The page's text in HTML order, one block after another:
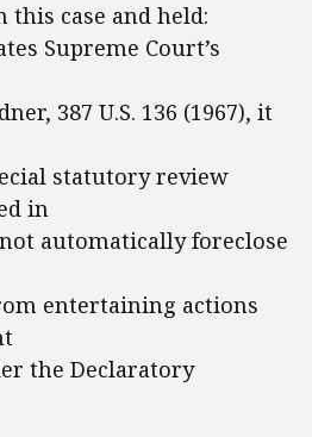
this case and held:
Supreme Court’s
387 U.S. 136 (1967), it
statutory review
in
automatically foreclose
entertaining actions
the Declaratory